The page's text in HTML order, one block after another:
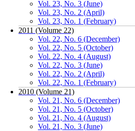
Vol. 23, No. 3 (June)
Vol. 23, No. 2 (April)
Vol. 23, No. 1 (February)
2011 (Volume 22)
Vol. 22, No. 6 (December)
Vol. 22, No. 5 (October)
Vol. 22, No. 4 (August)
Vol. 22, No. 3 (June)
Vol. 22, No. 2 (April)
Vol. 22, No. 1 (February)
2010 (Volume 21)
Vol. 21, No. 6 (December)
Vol. 21, No. 5 (October)
Vol. 21, No. 4 (August)
Vol. 21, No. 3 (June)